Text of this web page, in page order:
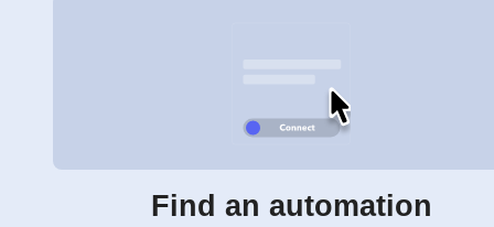
Find an automation